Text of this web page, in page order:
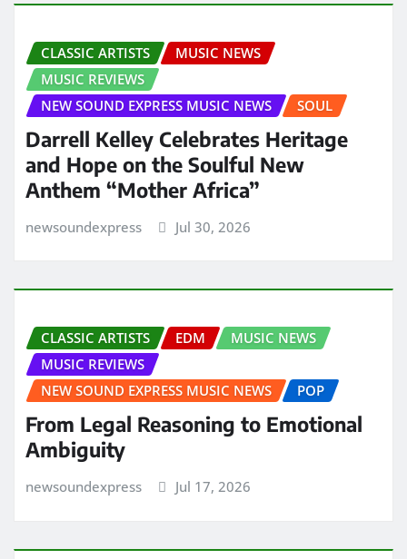
CLASSIC ARTISTS
MUSIC NEWS
MUSIC REVIEWS
NEW SOUND EXPRESS MUSIC NEWS
SOUL
Darrell Kelley Celebrates Heritage
and Hope on the Soulful New
Anthem “Mother Africa”
newsoundexpress Jul 30, 2026
CLASSIC ARTISTS EDM
MUSIC NEWS
MUSIC REVIEWS
NEW SOUND EXPRESS MUSIC NEWS
POP
From Legal Reasoning to Emotional
Ambiguity
newsoundexpress Jul 17, 2026